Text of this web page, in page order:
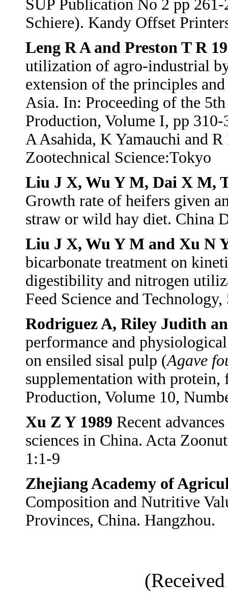
SUP Publication No 2 pp
Schiere). Kandy Offset
Leng R A and Preston T R
utilization of agro-industrial
extension of the principles
Asia. In: Proceeding of the
Production, Volume I, pp
A Asahida, K Yamauchi and
Zootechnical Science:Tokyo
Liu J X, Wu Y M, Dai X M,
Growth rate of heifers given
straw or wild hay diet. China
Liu J X, Wu Y M and Xu N
bicarbonate treatment on
digestibility and nitrogen
Feed Science and
Rodriguez A, Riley Judith
performance and
on ensiled sisal pulp (Agave
supplementation with
Production, Volume 10,
Xu Z Y 1989 Recent
sciences in China. Acta
1:1-9
Zhejiang Academy of
Composition and Nutritive
Provinces, China. Hangzhou.